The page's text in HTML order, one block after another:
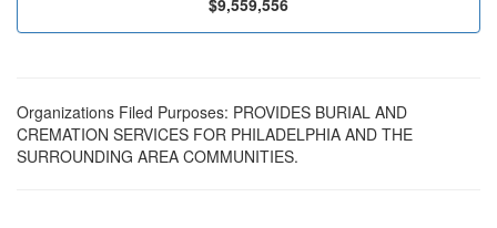
$9,559,556
Organizations Filed Purposes: PROVIDES BURIAL AND
CREMATION SERVICES FOR PHILADELPHIA AND THE
SURROUNDING AREA COMMUNITIES.